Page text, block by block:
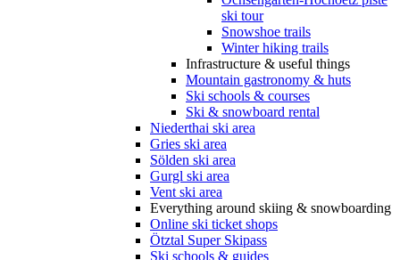
ski tour
Snowshoe trails
Winter hiking trails
Infrastructure & useful things
Mountain gastronomy & huts
Ski schools & courses
Ski & snowboard rental
Niederthai ski area
Gries ski area
Sölden ski area
Gurgl ski area
Vent ski area
Everything around skiing & snowboarding
Online ski ticket shops
Ötztal Super Skipass
Ski schools & guides